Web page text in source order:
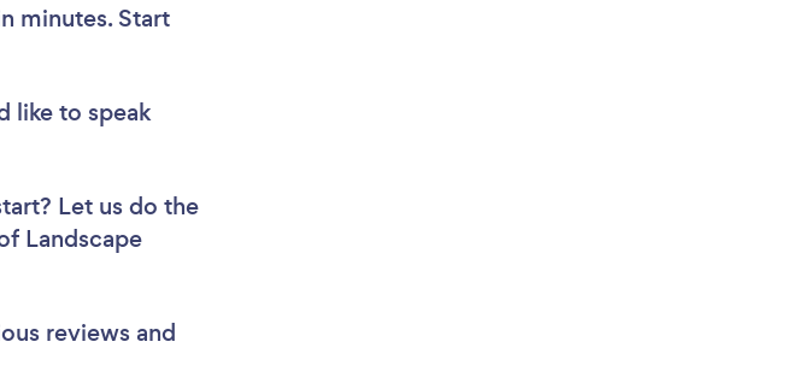
minutes. Start
like to speak
Let us do the
Landscape
reviews and